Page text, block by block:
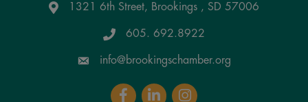
Google Maps
1321 6th Street, Brookings , SD 57006
605. 692.8922
info@brookingschamber.org
FacebookLinkedInInstagram